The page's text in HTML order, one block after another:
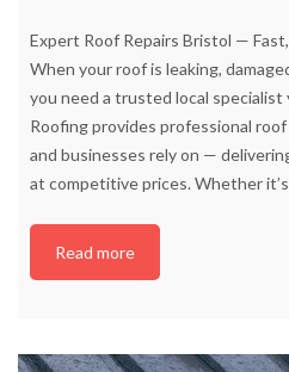
Expert Roof Repairs Bristol —
When your roof is leaking,
you need a trusted local specialist
Roofing provides professional
and businesses rely on —
at competitive prices. Whether
Read more